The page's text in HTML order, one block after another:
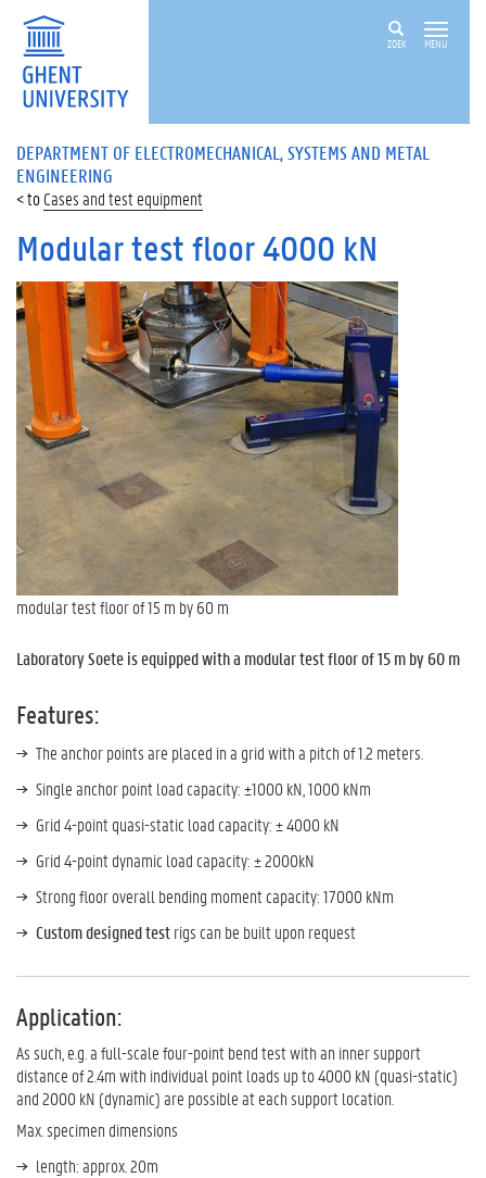
ZOEK MENU
DEPARTMENT OF ELECTROMECHANICAL, SYSTEMS AND METAL
ENGINEERING
Cases and test equipment
Modular test floor 4000 kN
modular test floor of 15 m by 60 m
Laboratory Soete is equipped with a modular test floor of 15 m by 60 m
Features:
The anchor points are placed in a grid with a pitch of 1.2 meters.
Single anchor point load capacity: ±1000 kN, 1000 kNm
Grid 4-point quasi-static load capacity: ± 4000 kN
Grid 4-point dynamic load capacity: ± 2000kN
Strong floor overall bending moment capacity: 17000 kNm
Custom designed testrigs can be built upon request
Application:
As such, e.g. a full-scale four-point bend test with an inner support
distance of 2.4m with individual point loads up to 4000 kN (quasi-static)
and 2000 kN (dynamic) are possible at each support location.
Max. specimen dimensions
length: approx. 20m